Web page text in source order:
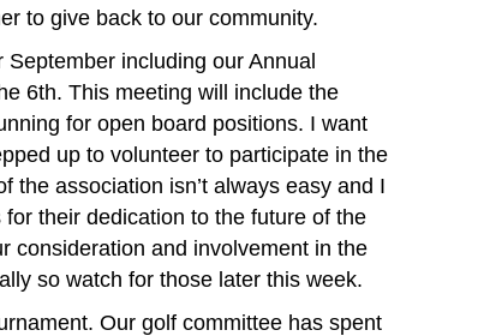
to give back to our community.
including our Annual
6th. This meeting will include the
for open board positions. I want
up to volunteer to participate in the
the association isn’t always easy and I
their dedication to the future of the
consideration and involvement in the
so watch for those later this week.
Our golf committee has spent